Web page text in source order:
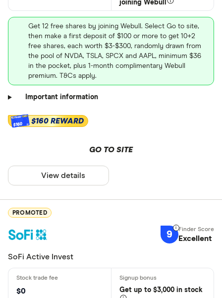
joining Webull
Get 12 free shares by joining Webull. Select Go to site,
then make a first deposit of $100 or more to get 10+2
free shares, each worth $3-$300, randomly drawn from
the pool of NVDA, TSLA, SPCX and AAPL, minimum $36
in the pocket, plus 1-month complimentary Webull
premium. T&Cs apply.
Important information
$160 $160 REWARD
GO TO SITE
View details
PROMOTED
9 Excellent
SoFi Active Invest
$0 Get up to $3,000 in stock